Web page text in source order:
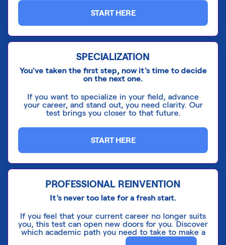
START HERE
SPECIALIZATION
You've taken the first step, now it's time to decide
on the next one.
If you want to specialize in your field, advance
your career, and stand out, you need clarity. Our
test brings you closer to that future.
START HERE
PROFESSIONAL REINVENTION
It's never too late for a fresh start.
If you feel that your current career no longer suits
you, this test can open new doors for you. Discover
which academic path you need to take to make a